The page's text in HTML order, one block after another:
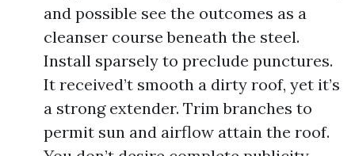
and possible see the outcomes as a
cleanser course beneath the steel.
Install sparsely to preclude punctures.
It received’t smooth a dirty roof, yet it’s
a strong extender. Trim branches to
permit sun and airflow attain the roof.